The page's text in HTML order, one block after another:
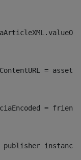
=
=
=
publisher